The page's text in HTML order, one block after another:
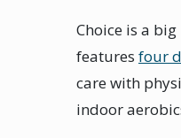
Choice is a
features four
care with
indoor